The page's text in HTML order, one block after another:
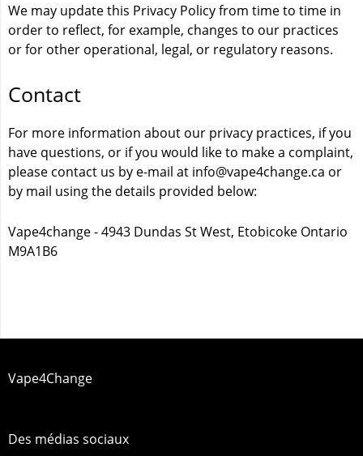
We may update this Privacy Policy from time to time in
order to reflect, for example, changes to our practices
or for other operational, legal, or regulatory reasons.
Contact
For more information about our privacy practices, if you
have questions, or if you would like to make a complaint,
please contact us by e-mail at info@vape4change.ca or
by mail using the details provided below:
Vape4change - 4943 Dundas St West, Etobicoke Ontario
M9A1B6
Vape4Change
Des médias sociaux